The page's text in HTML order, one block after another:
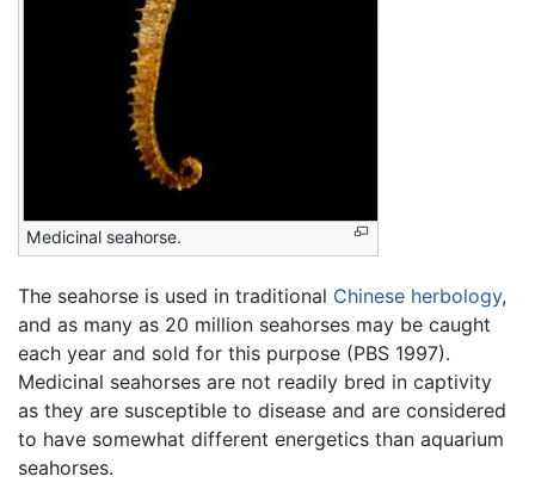
Medicinal seahorse.
The seahorse is used in traditional Chinese herbology,
and as many as 20 million seahorses may be caught
each year and sold for this purpose (PBS 1997).
Medicinal seahorses are not readily bred in captivity
as they are susceptible to disease and are considered
to have somewhat different energetics than aquarium
seahorses.